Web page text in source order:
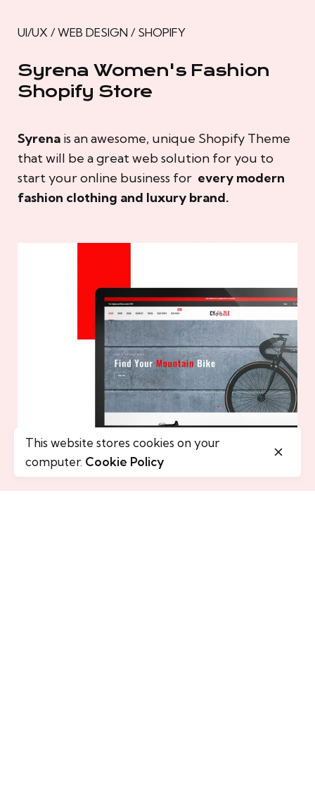
UI/UX / WEB DESIGN / SHOPIFY
Syrena Women's Fashion
Shopify Store
Syrena is an awesome, unique Shopify Theme
that will be a great web solution for you to
start your online business for every modern
fashion clothing and luxury brand.
This website stores cookies on your
computer. Cookie Policy